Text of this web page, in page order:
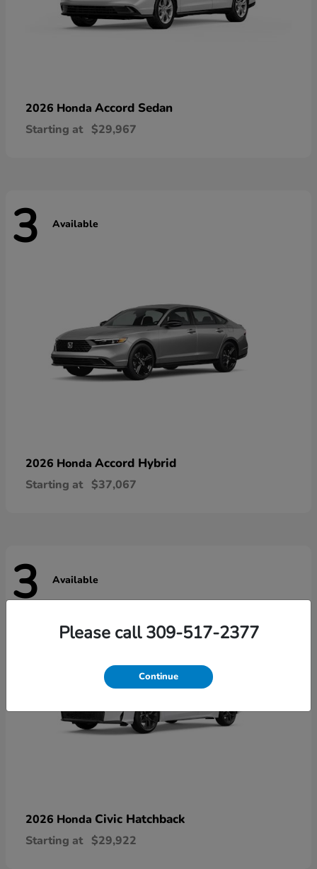
2026 Honda Accord Sedan
Starting at $29,967
3 Available
2026 Honda Accord Hybrid
Starting at $37,067
3 Available
2026 Honda Civic Hatchback
Starting at $29,922
Please call 309-517-2377
Continue